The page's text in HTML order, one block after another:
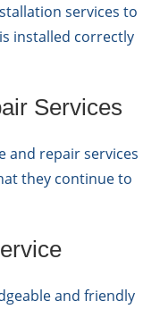
services to
installed correctly
Services
and repair services
they continue to
and friendly